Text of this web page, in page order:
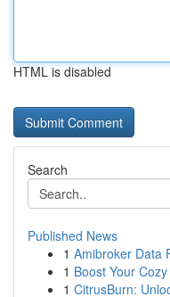
HTML is disabled
Search
Published News
1 Amibroker Data
1 Boost Your
1 CitrusBurn: